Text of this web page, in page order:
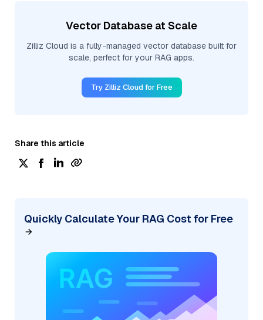
Vector Database at Scale
Zilliz Cloud is a fully-managed vector database built for
scale, perfect for your RAG apps.
Try Zilliz Cloud for Free
Share this article
Quickly Calculate Your RAG Cost for Free